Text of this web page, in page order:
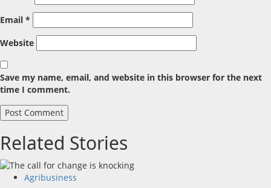
Email *
Website
Save my name, email, and website in this browser for the next
time I comment.
Related Stories
Agribusiness